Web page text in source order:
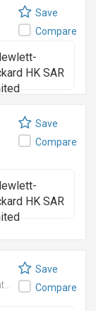
Save
Compare
Save
Compare
Save
Compare